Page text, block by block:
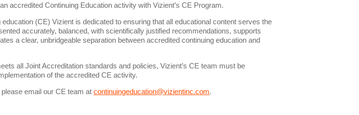
accredited Continuing Education activity with Vizient’s CE Program.
(CE) Vizient is dedicated to ensuring that all educational content serves the
accurately, balanced, with scientifically justified recommendations, supports
a clear, unbridgeable separation between accredited continuing education and
all Joint Accreditation standards and policies, Vizient’s CE team must be
of the accredited CE activity.
please email our CE team atcontinuingeducation@vizientinc.com.